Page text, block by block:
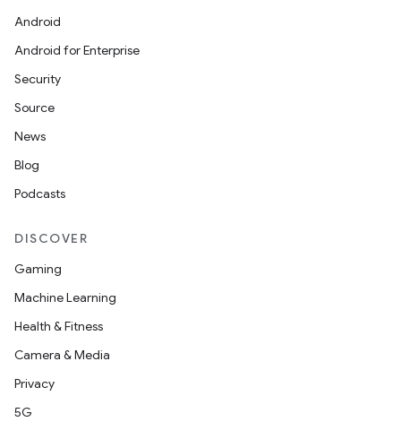
Android
Android for Enterprise
Security
Source
News
Blog
Podcasts
DISCOVER
Gaming
Machine Learning
Health & Fitness
Camera & Media
Privacy
5G